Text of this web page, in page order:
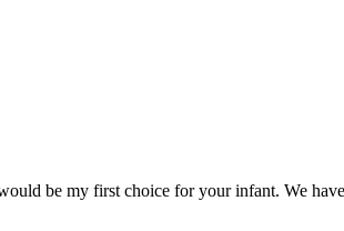
be my first choice for your infant. We